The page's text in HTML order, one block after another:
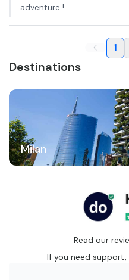
adventure !
1
Destinations
Milan
Read our
If you need support,